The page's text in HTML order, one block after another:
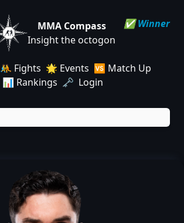
MMA Compass
Insight the octogon
🤼 Fights 🌟 Events 🆚 Match Up
📊 Rankings 🗝️ Login
✅ Winner